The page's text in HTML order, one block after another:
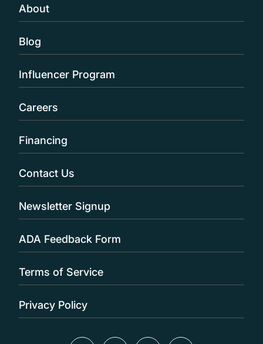
About
Blog
Influencer Program
Careers
Financing
Contact Us
Newsletter Signup
ADA Feedback Form
Terms of Service
Privacy Policy